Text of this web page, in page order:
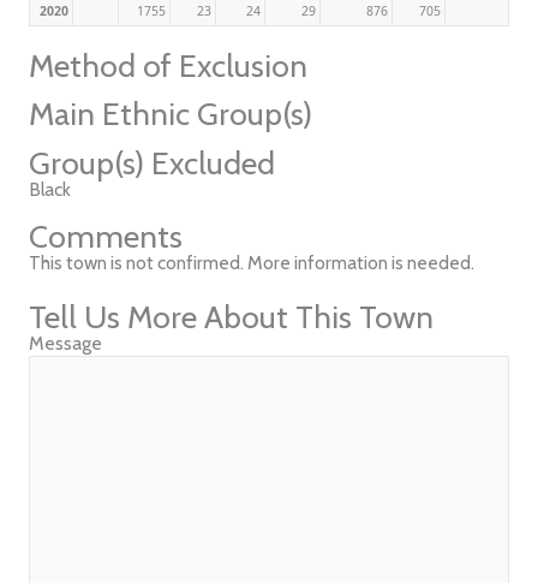
2020
1755 23 24 29 876 705
Method of Exclusion
Main Ethnic Group(s)
Group(s) Excluded
Black
Comments
This town is not confirmed. More information is needed.
Tell Us More About This Town
Message